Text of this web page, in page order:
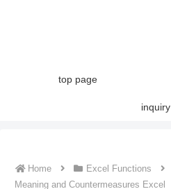
top page
inquiry
Home Excel Functions
Meaning and Countermeasures Excel